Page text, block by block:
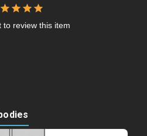
to review this item